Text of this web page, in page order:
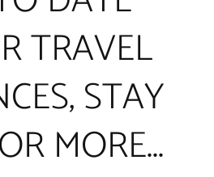
TRAVEL
STAY
MORE...